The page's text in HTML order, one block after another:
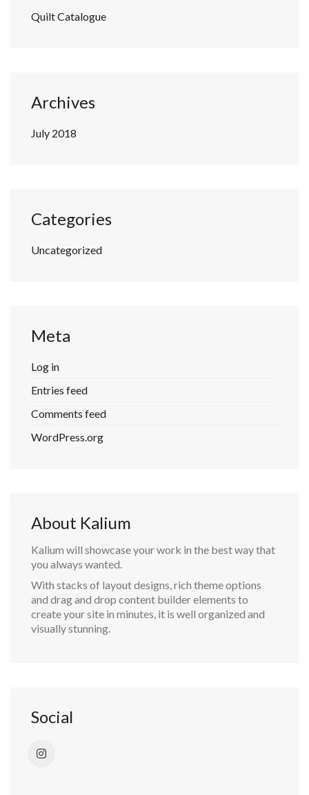
Quilt Catalogue
Archives
July 2018
Categories
Uncategorized
Meta
Log in
Entries feed
Comments feed
WordPress.org
About Kalium
Kalium will showcase your work in the best way that
you always wanted.
With stacks of layout designs, rich theme options
and drag and drop content builder elements to
create your site in minutes, it is well organized and
visually stunning.
Social